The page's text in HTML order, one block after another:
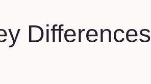
Differences